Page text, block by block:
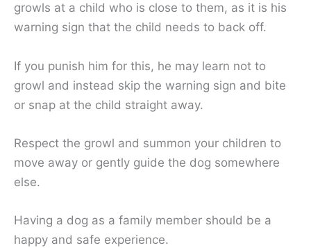
growls at a child who is close to them, as it is his
warning sign that the child needs to back off.
If you punish him for this, he may learn not to
growl and instead skip the warning sign and bite
or snap at the child straight away.
Respect the growl and summon your children to
move away or gently guide the dog somewhere
else.
Having a dog as a family member should be a
happy and safe experience.